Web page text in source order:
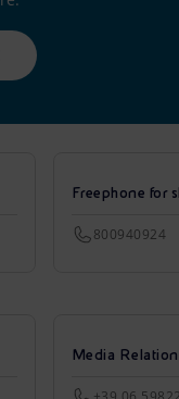
Freephone for
800940924
Media